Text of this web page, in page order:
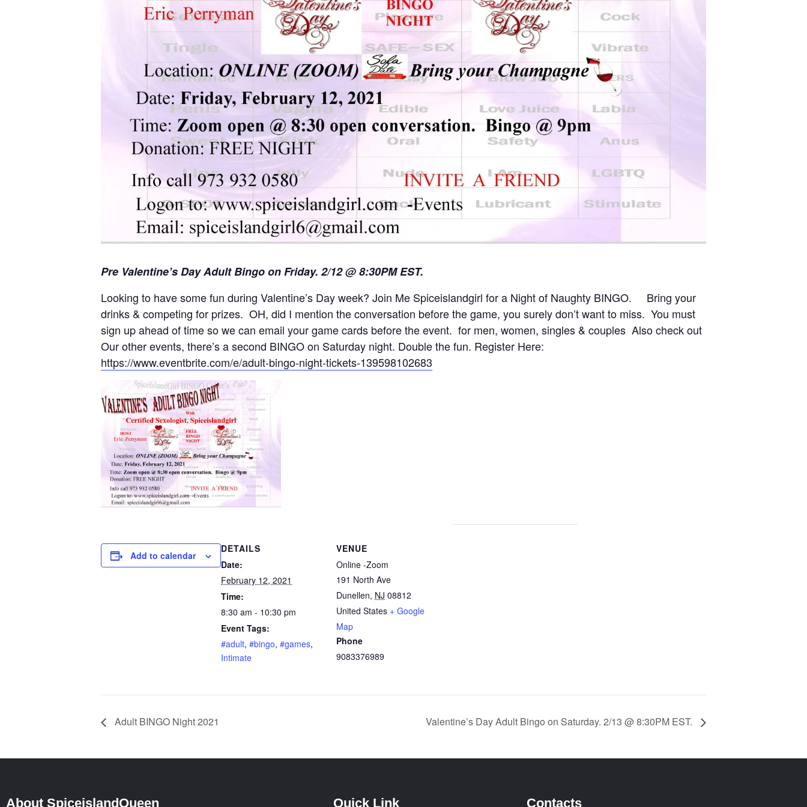
Pre Valentine’s Day Adult Bingo on Friday. 2/12 @ 8:30PM EST.
Looking to have some fun during Valentine’s Day week? Join Me Spiceislandgirl for a Night of Naughty BINGO. Bring your
drinks & competing for prizes. OH, did I mention the conversation before the game, you surely don’t want to miss. You must
sign up ahead of time so we can email your game cards before the event. for men, women, singles & couples Also check out
Our other events, there’s a second BINGO on Saturday night. Double the fun. Register Here:
https://www.eventbrite.com/e/adult-bingo-night-tickets-139598102683
Add to calendar
DETAILS
Date:
February 12, 2021
Time:
8:30 am - 10:30 pm
Event Tags:
#adult, #bingo, #games,
Intimate
VENUE
Online -Zoom
191 North Ave
Dunellen, NJ 08812
United States + Google
Map
Phone
9083376989
Adult BINGO Night 2021 Valentine’s Day Adult Bingo on Saturday. 2/13 @ 8:30PM EST.
About SpiceislandQueen Quick Link Contacts